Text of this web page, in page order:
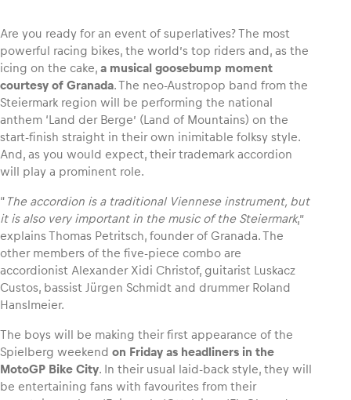
Vehicle
Show all
Business locations
Show all
Glossary
Are you ready for an event of superlatives? The most
powerful racing bikes, the world’s top riders and, as the
icing on the cake, a musical goosebump moment
courtesy of Granada. The neo-Austropop band from the
Steiermark region will be performing the national
anthem ‘Land der Berge’ (Land of Mountains) on the
start-finish straight in their own inimitable folksy style.
And, as you would expect, their trademark accordion
will play a prominent role.
“ The accordion is a traditional Viennese instrument, but
it is also very important in the music of the Steiermark,”
explains Thomas Petritsch, founder of Granada. The
other members of the five-piece combo are
accordionist Alexander Xidi Christof, guitarist Luskacz
Custos, bassist Jürgen Schmidt and drummer Roland
Hanslmeier.
The boys will be making their first appearance of the
Spielberg weekend on Friday as headliners in the
MotoGP Bike City. In their usual laid-back style, they will
be entertaining fans with favourites from their